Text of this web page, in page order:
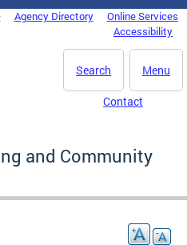
Agency Directory
Online Services
Accessibility
Menu
Search
Contact
and Community